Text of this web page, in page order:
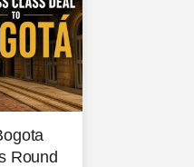
Round